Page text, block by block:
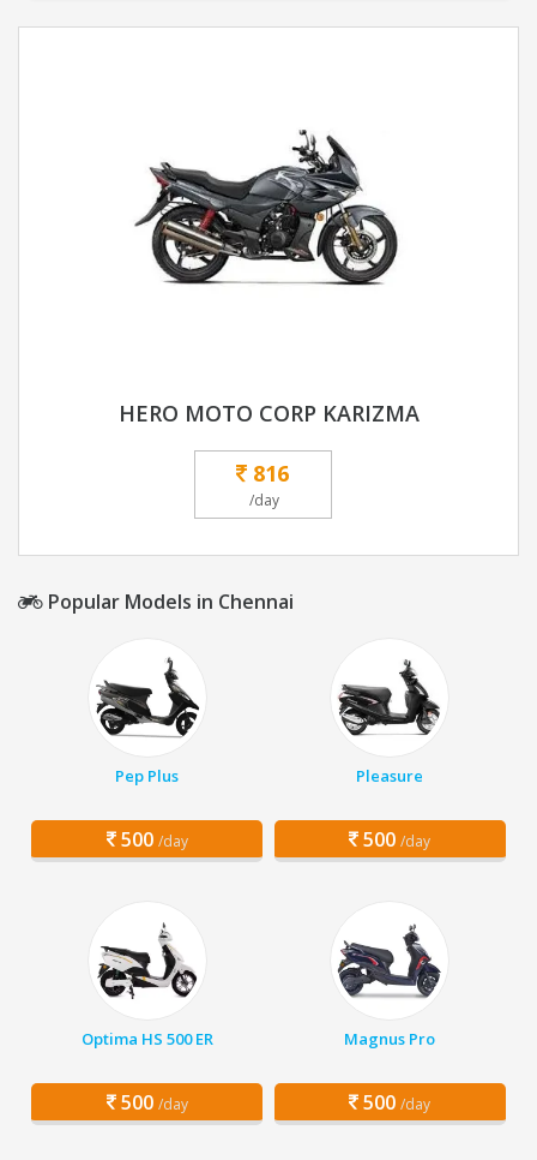
HERO MOTO CORP KARIZMA
816
/day
Popular Models in Chennai
Pep Plus
500 /day
Pleasure
500 /day
Optima HS 500 ER
500 /day
Magnus Pro
500 /day